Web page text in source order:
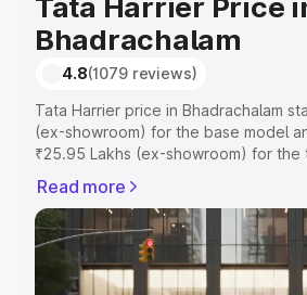
Tata Harrier Price
Bhadrachalam
4.8(1079 reviews)
Tata Harrier price in Bhadrachalam
(ex-showroom) for the base model
₹25.95 Lakhs (ex-showroom) for the
includes RTO or Registration Cost,
Explore the complete variant-wise
Harrier price in Bhadrachalam, along
and details to help you choose the
Read more